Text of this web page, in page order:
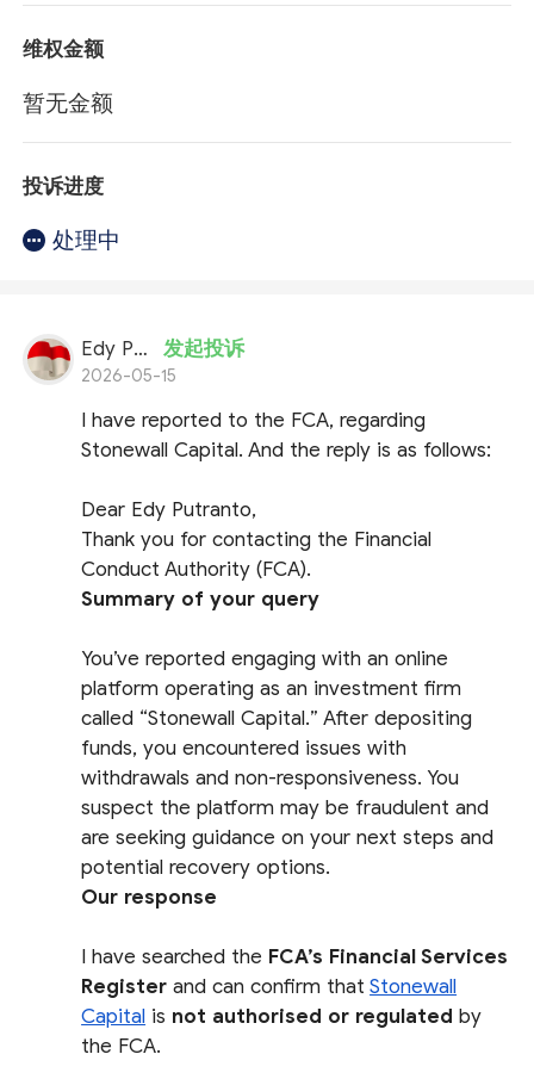
维权金额
暂无金额
投诉进度
处理中
Edy Putran 发起投诉
2026-05-15
I have reported to the FCA, regarding
Stonewall Capital. And the reply is as follows:
Dear Edy Putranto,
Thank you for contacting the Financial
Conduct Authority (FCA).
Summary of your query
You’ve reported engaging with an online
platform operating as an investment firm
called “Stonewall Capital.” After depositing
funds, you encountered issues with
withdrawals and non-responsiveness. You
suspect the platform may be fraudulent and
are seeking guidance on your next steps and
potential recovery options.
Our response
I have searched the FCA’s Financial Services
Register and can confirm thatStonewall
Capital is not authorised or regulated by
the FCA.